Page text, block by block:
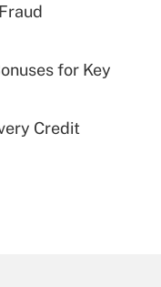
for Key
Credit